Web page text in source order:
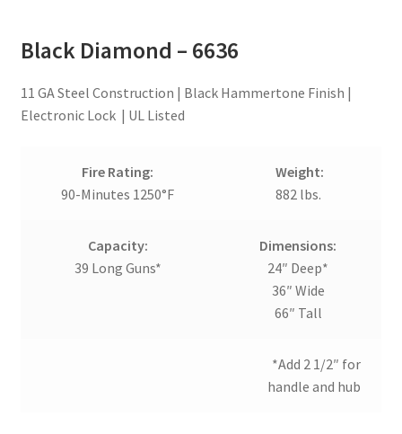
Black Diamond – 6636
11 GA Steel Construction | Black Hammertone Finish |
Electronic Lock | UL Listed
Fire Rating:
90-Minutes 1250°F
Weight:
882 lbs.
Capacity:
39 Long Guns*
Dimensions:
24″ Deep*
36″ Wide
66″ Tall
*Add 2 1/2″ for
handle and hub